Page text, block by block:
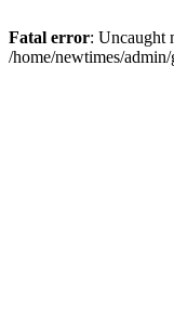
Fatal error: Uncaught
/home/newtimes/